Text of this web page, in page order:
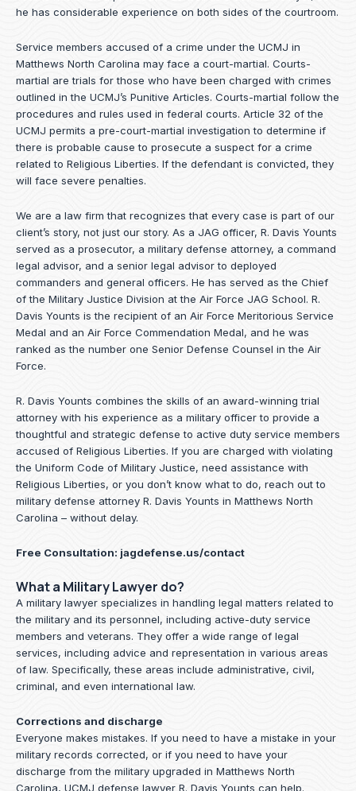
k
n
e
he has considerable experience on both sides of the courtroom.
Service members accused of a crime under the UCMJ in
Matthews North Carolina may face a court-martial. Courts-
martial are trials for those who have been charged with crimes
outlined in the UCMJ’s Punitive Articles. Courts-martial follow the
procedures and rules used in federal courts. Article 32 of the
UCMJ permits a pre-court-martial investigation to determine if
there is probable cause to prosecute a suspect for a crime
related to Religious Liberties. If the defendant is convicted, they
will face severe penalties.
We are a law firm that recognizes that every case is part of our
client’s story, not just our story. As a JAG officer, R. Davis Younts
served as a prosecutor, a military defense attorney, a command
legal advisor, and a senior legal advisor to deployed
commanders and general officers. He has served as the Chief
of the Military Justice Division at the Air Force JAG School. R.
Davis Younts is the recipient of an Air Force Meritorious Service
Medal and an Air Force Commendation Medal, and he was
ranked as the number one Senior Defense Counsel in the Air
Force.
R. Davis Younts combines the skills of an award-winning trial
attorney with his experience as a military officer to provide a
thoughtful and strategic defense to active duty service members
accused of Religious Liberties. If you are charged with violating
the Uniform Code of Military Justice, need assistance with
Religious Liberties, or you don’t know what to do, reach out to
military defense attorney R. Davis Younts in Matthews North
Carolina – without delay.
Free Consultation: jagdefense.us/contact
What a Military Lawyer do?
A military lawyer specializes in handling legal matters related to
the military and its personnel, including active-duty service
members and veterans. They offer a wide range of legal
services, including advice and representation in various areas
of law. Specifically, these areas include administrative, civil,
criminal, and even international law.
Corrections and discharge
Everyone makes mistakes. If you need to have a mistake in your
military records corrected, or if you need to have your
discharge from the military upgraded in Matthews North
Carolina, UCMJ defense lawyer R. Davis Younts can help.